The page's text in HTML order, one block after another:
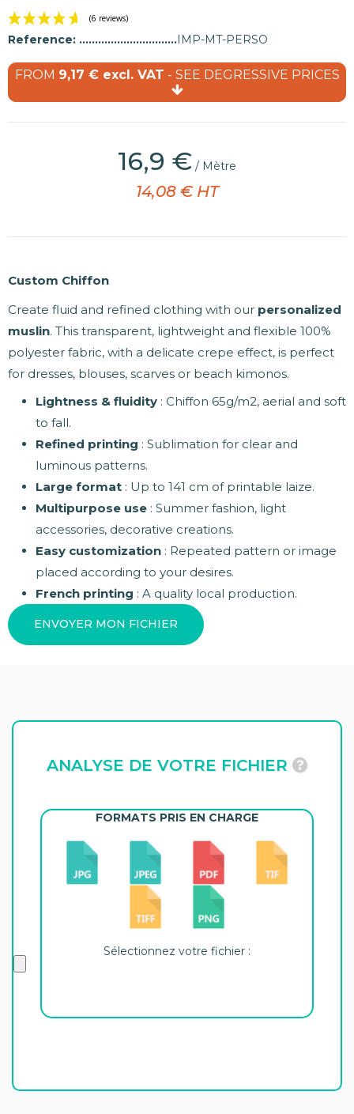
Reference: IMP-MT-PERSO
FROM 9,17 € excl. VAT - SEE DEGRESSIVE PRICES
16,9 € / Mètre
14,08 € HT
Custom Chiffon
Create fluid and refined clothing with our personalized
muslin. This transparent, lightweight and flexible 100%
polyester fabric, with a delicate crepe effect, is perfect
for dresses, blouses, scarves or beach kimonos.
Lightness & fluidity : Chiffon 65g/m2, aerial and soft
to fall.
Refined printing : Sublimation for clear and
luminous patterns.
Large format : Up to 141 cm of printable laize.
Multipurpose use : Summer fashion, light
accessories, decorative creations.
Easy customization : Repeated pattern or image
placed according to your desires.
French printing : A quality local production.
ENVOYER MON FICHIER
ANALYSE DE VOTRE FICHIER
FORMATS PRIS EN CHARGE
Sélectionnez votre fichier :